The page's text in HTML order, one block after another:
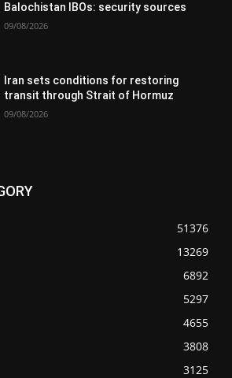
Balochistan IBOs: security sources
09/08/2026
Iran sets conditions for restoring
transit through Strait of Hormuz
09/08/2026
51376
13269
6892
5297
4655
3808
3125